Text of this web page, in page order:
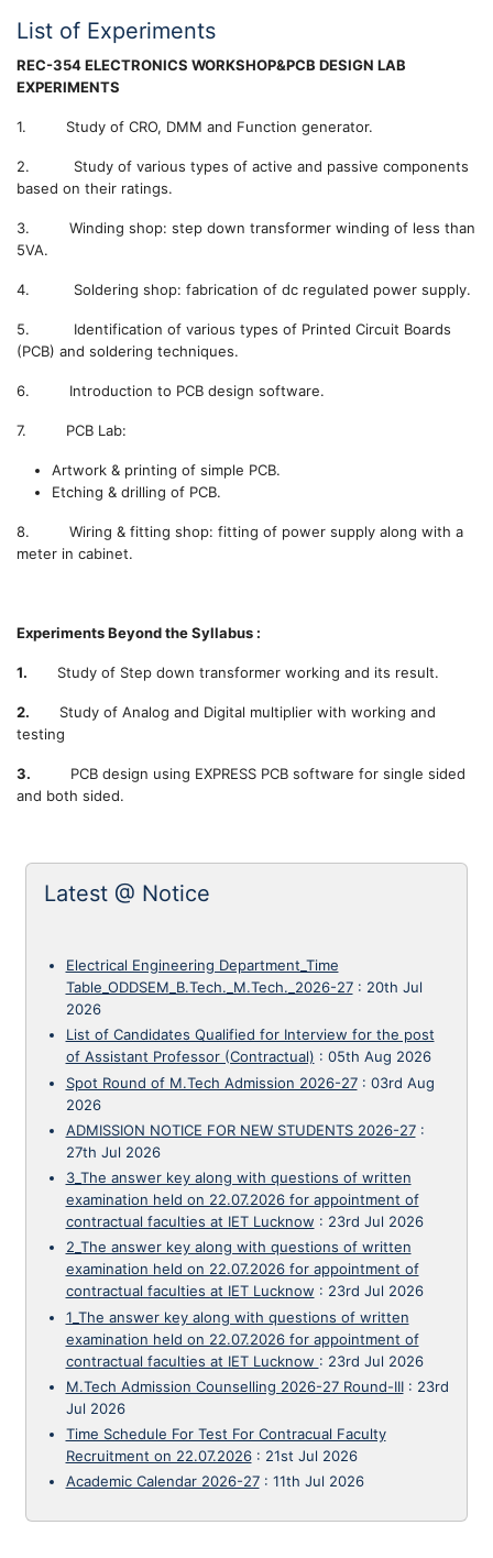
List of Experiments
REC-354 ELECTRONICS WORKSHOP&PCB DESIGN LAB
EXPERIMENTS
1. Study of CRO, DMM and Function generator.
2. Study of various types of active and passive components
based on their ratings.
3. Winding shop: step down transformer winding of less than
5VA.
4. Soldering shop: fabrication of dc regulated power supply.
5. Identification of various types of Printed Circuit Boards
(PCB) and soldering techniques.
6. Introduction to PCB design software.
7. PCB Lab:
Artwork & printing of simple PCB.
Etching & drilling of PCB.
8. Wiring & fitting shop: fitting of power supply along with a
meter in cabinet.
Experiments Beyond the Syllabus :
1. Study of Step down transformer working and its result.
2. Study of Analog and Digital multiplier with working and
testing
3.
PCB design using EXPRESS PCB software for single sided
and both sided.
Latest @ Notice
Electrical Engineering Department_Time
Table_ODDSEM_B.Tech._M.Tech._2026-27: 20th Jul
2026
List of Candidates Qualified for Interview for the post
of Assistant Professor (Contractual) : 05th Aug 2026
Spot Round of M.Tech Admission 2026-27: 03rd Aug
2026
ADMISSION NOTICE FOR NEW STUDENTS 2026-27:
27th Jul 2026
3_The answer key along with questions of written
examination held on 22.07.2026 for appointment of
contractual faculties at IET Lucknow : 23rd Jul 2026
2_The answer key along with questions of written
examination held on 22.07.2026 for appointment of
contractual faculties at IET Lucknow : 23rd Jul 2026
1_The answer key along with questions of written
examination held on 22.07.2026 for appointment of
contractual faculties at IET Lucknow : 23rd Jul 2026
M.Tech Admission Counselling 2026-27 Round-III: 23rd
Jul 2026
Time Schedule For Test For Contracual Faculty
Recruitment on 22.07.2026: 21st Jul 2026
Academic Calendar 2026-27: 11th Jul 2026